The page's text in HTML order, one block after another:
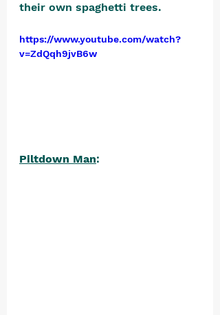
their own spaghetti trees.
https://www.youtube.com/watch?
v=ZdQqh9jvB6w
Piltdown Man: